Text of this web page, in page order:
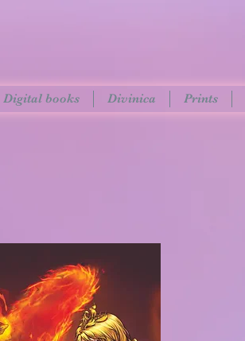
Digital books Divinica Prints